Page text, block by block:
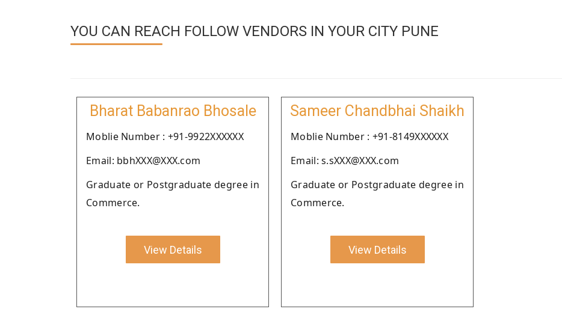
YOU CAN REACH FOLLOW VENDORS IN YOUR CITY PUNE
Bharat Babanrao Bhosale
Moblie Number : +91-9922XXXXXX
Email: bbhXXX@XXX.com
Graduate or Postgraduate degree in
Commerce.
View Details
Sameer Chandbhai Shaikh
Moblie Number : +91-8149XXXXXX
Email: s.sXXX@XXX.com
Graduate or Postgraduate degree in
Commerce.
View Details